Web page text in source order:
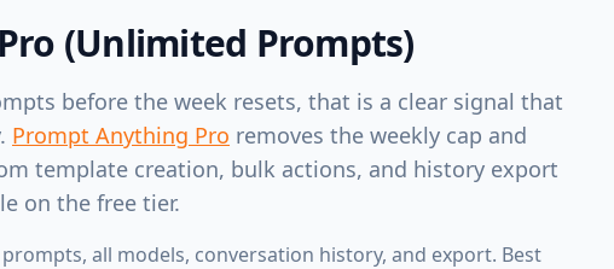
(Unlimited Prompts)
before the week resets, that is a clear signal that
Prompt Anything Pro removes the weekly cap and
template creation, bulk actions, and history export
on the free tier.
all models, conversation history, and export. Best